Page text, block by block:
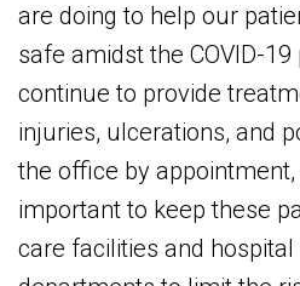
are doing to help our
safe amidst the COVID-
continue to provide
injuries, ulcerations, and
the office by appointment,
important to keep these
care facilities and